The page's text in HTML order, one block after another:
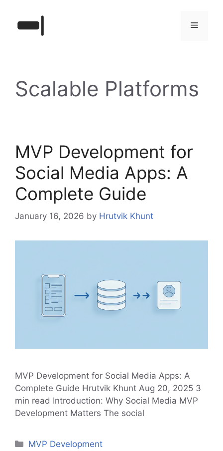
content
Menu
Scalable Platforms
MVP Development for
Social Media Apps: A
Complete Guide
January 16, 2026 by Hrutvik Khunt
MVP Development for Social Media Apps: A
Complete Guide Hrutvik Khunt Aug 20, 2025 3
min read Introduction: Why Social Media MVP
Development Matters The social
Categories
MVP Development